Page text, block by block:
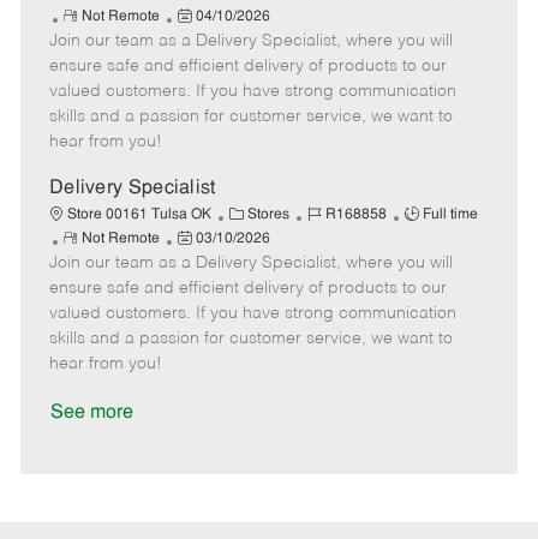
e
a
t
e
g
o
b
I
d
b
T
y
p
R
e
m
o
t
e
Not Remote
P
o
s
t
e
a
t
e
04/10/2026
Join our team as a Delivery Specialist, where you will
ensure safe and efficient delivery of products to our
valued customers. If you have strong communication
skills and a passion for customer service, we want to
hear from you!
Delivery Specialist
Store 00161 Tulsa OK
C
a
t
e
g
o
Stores
J
b
I
d
R168858
J
b
T
y
p
Full time
R
e
m
o
t
e
Not Remote
P
o
s
t
e
03/10/2026
Join our team as a Delivery Specialist, where you will
ensure safe and efficient delivery of products to our
valued customers. If you have strong communication
skills and a passion for customer service, we want to
hear from you!
See more